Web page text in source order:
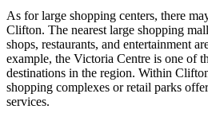
As for large shopping centers, there
Clifton. The nearest large shopping
shops, restaurants, and entertainment
example, the Victoria Centre is one of
destinations in the region. Within
shopping complexes or retail parks
services.